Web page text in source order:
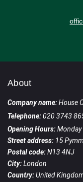
About
Company name:House
Telephone:020 3743
Opening Hours:Monday
Street address: 15
Postal code:N13 4NJ
City:London
Country:United